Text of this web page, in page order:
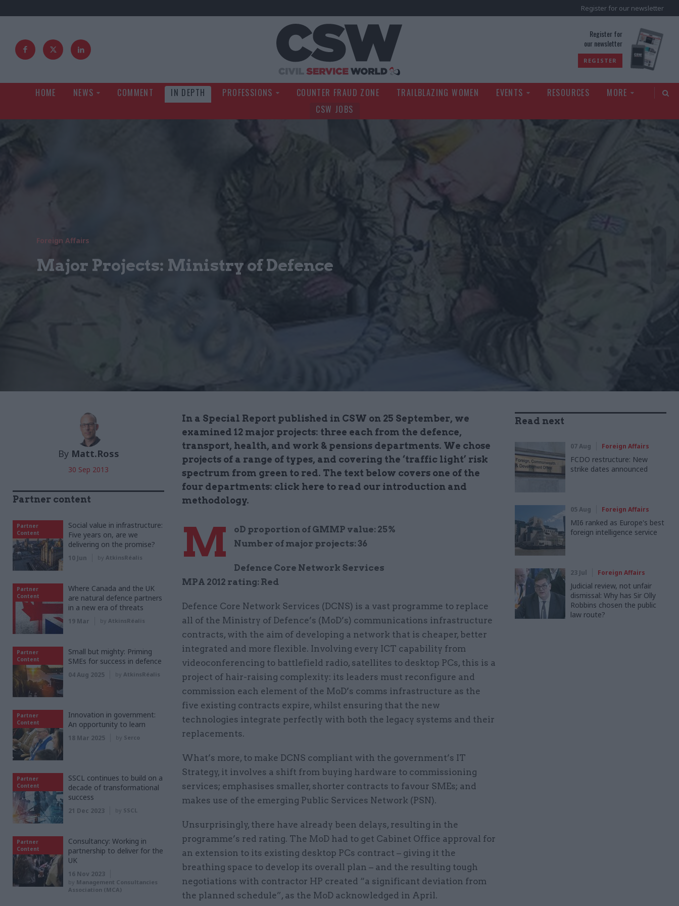
Register for our newsletter
Register for
our newsletter
REGISTER
HOME NEWS COMMENT IN DEPTH PROFESSIONS COUNTER FRAUD ZONE TRAILBLAZING WOMEN EVENTS RESOURCES
MORE
CSW JOBS
Foreign Affairs
Major Projects: Ministry of Defence
By Matt.Ross
30 Sep 2013
In a Special Report published in CSW on 25 September, we
examined 12 major projects: three each from the defence,
transport, health, and work & pensions departments. We chose
projects of a range of types, and covering the ‘traffic light’ risk
spectrum from green to red. The text below covers one of the
four departments: click here to read our introduction and
methodology.
M
oD proportion of GMMP value: 25%
Number of major projects: 36
Defence Core Network Services
MPA 2012 rating: Red
Defence Core Network Services (DCNS) is a vast programme to replace
all of the Ministry of Defence’s (MoD’s) communications infrastructure
contracts, with the aim of developing a network that is cheaper, better
integrated and more flexible. Involving every ICT capability from
videoconferencing to battlefield radio, satellites to desktop PCs, this is a
project of hair-raising complexity: its leaders must reconfigure and
commission each element of the MoD’s comms infrastructure as the
five existing contracts expire, whilst ensuring that the new
technologies integrate perfectly with both the legacy systems and their
replacements.
What’s more, to make DCNS compliant with the government’s IT
Strategy, it involves a shift from buying hardware to commissioning
services; emphasises smaller, shorter contracts to favour SMEs; and
makes use of the emerging Public Services Network (PSN).
Unsurprisingly, there have already been delays, resulting in the
programme’s red rating. The MoD had to get Cabinet Office approval for
an extension to its existing desktop PCs contract – giving it the
breathing space to develop its overall plan – and the resulting tough
negotiations with contractor HP created “a significant deviation from
the planned schedule”, as the MoD acknowledged in April.
Read next
07 Aug Foreign Affairs
FCDO restructure: New
strike dates announced
05 Aug Foreign Affairs
MI6 ranked as Europe's best
foreign intelligence service
23 Jul Foreign Affairs
Judicial review, not unfair
dismissal: Why has Sir Olly
Robbins chosen the public
law route?
Partner content
Partner
Content
Social value in infrastructure:
Five years on, are we
delivering on the promise?
10 Jun by AtkinsRéalis
Partner
Content
Where Canada and the UK
are natural defence partners
in a new era of threats
19 Mar by AtkinsRéalis
Partner
Content
Small but mighty: Priming
SMEs for success in defence
04 Aug 2025 by AtkinsRéalis
Partner
Content
Innovation in government:
An opportunity to learn
18 Mar 2025 by Serco
Partner
Content
SSCL continues to build on a
decade of transformational
success
21 Dec 2023 by SSCL
Partner
Content
Consultancy: Working in
partnership to deliver for the
UK
16 Nov 2023
by Management Consultancies
Association (MCA)